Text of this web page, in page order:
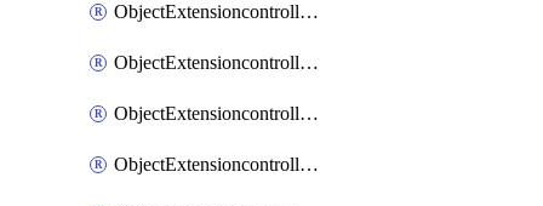
ObjectExtensioncontrollerExtenderprofileLanextensionBackhaulMove
ObjectExtensioncontrollerExtenderprofileLanextensionBackhaulSort
ObjectExtensioncontrollerExtenderprofileLanextensionDownlinks
ObjectExtensioncontrollerExtenderprofileLanextensionTrafficsplitservices